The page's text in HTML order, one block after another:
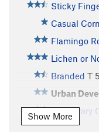
Sticky
Casual
Flamingo
Lichen or
Branded T
Urban
Temporary
Kirk's Corner
Show More